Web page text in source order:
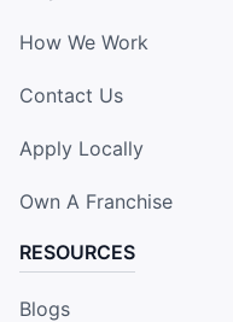
How We Work
Contact Us
Apply Locally
Own A Franchise
RESOURCES
Blogs